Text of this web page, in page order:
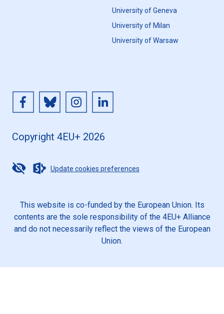
University of Geneva
University of Milan
University of Warsaw
Copyright 4EU+ 2026
Update cookies preferences
This website is co-funded by the European Union. Its
contents are the sole responsibility of the 4EU+ Alliance
and do not necessarily reflect the views of the European
Union.